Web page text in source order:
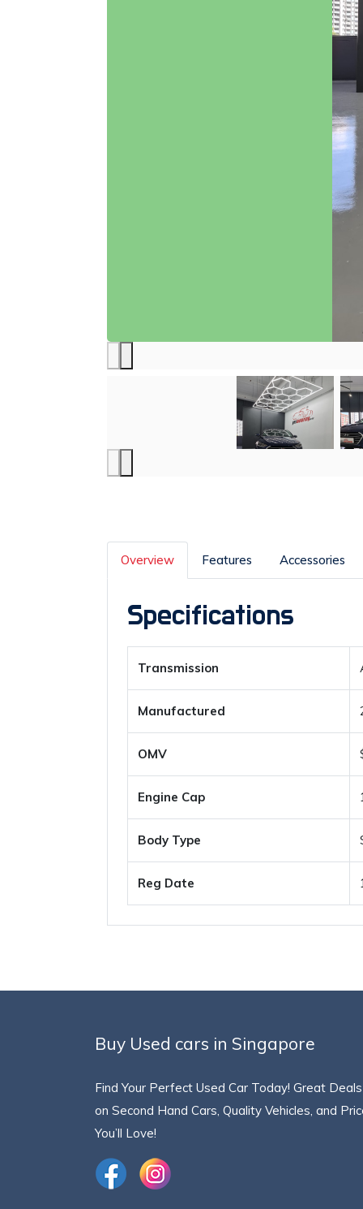
Overview Features Accessories
Specifications
Transmission
Manufactured
OMV
Engine Cap
Body Type
Reg Date
Buy Used cars in Singapore
Find Your Perfect Used Car Today! Great Deals
on Second Hand Cars, Quality Vehicles, and
You’ll Love!